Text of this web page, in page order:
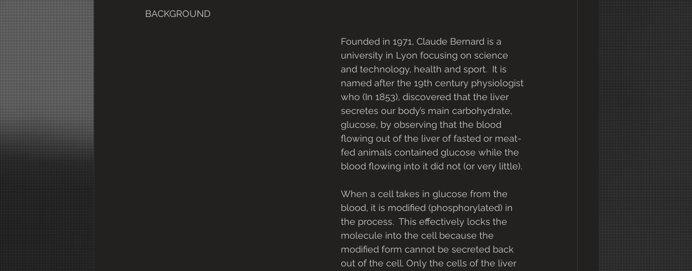
BACKGROUND
Founded in 1971, Claude Bernard is a
university in Lyon focusing on science
and technology, health and sport.  It is
named after the 19th century physiologist
who (In 1853), discovered that the liver
secretes our body’s main carbohydrate,
glucose, by observing that the blood
flowing out of the liver of fasted or meat-
fed animals contained glucose while the
blood flowing into it did not (or very little).
When a cell takes in glucose from the
blood, it is modified (phosphorylated) in
the process.  This effectively locks the
molecule into the cell because the
modified form cannot be secreted back
out of the cell. Only the cells of the liver